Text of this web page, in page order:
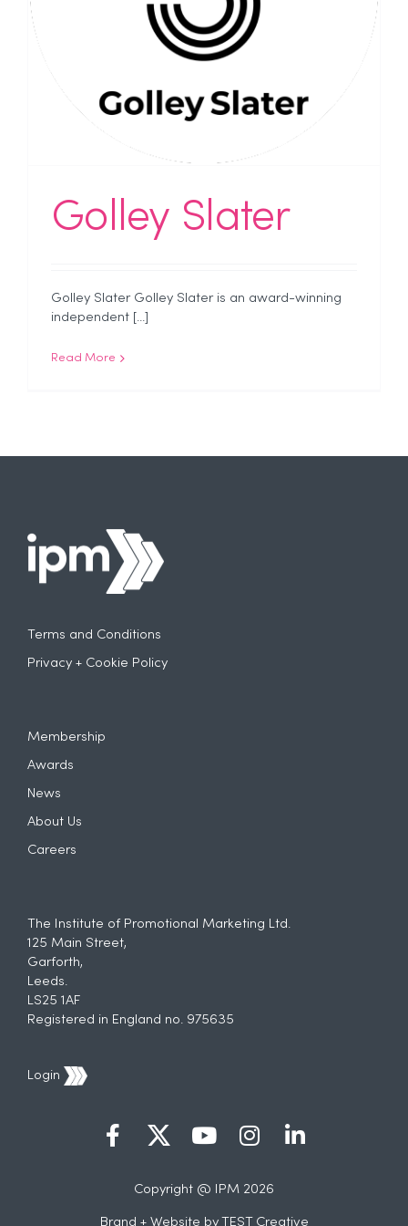
Golley Slater
Golley Slater Golley Slater is an award-winning
independent [...]
Read More
Terms and Conditions
Privacy + Cookie Policy
Membership
Awards
News
About Us
Careers
The Institute of Promotional Marketing Ltd.
125 Main Street,
Garforth,
Leeds.
LS25 1AF
Registered in England no. 975635
Login
Copyright @ IPM 2026
Brand + Website by TEST Creative